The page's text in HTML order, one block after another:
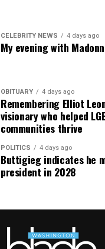
CELEBRITY NEWS 4 days ago
My evening with
OBITUARY 4 days ago
Remembering Elliot
visionary who helped
communities thrive
POLITICS 4 days ago
Buttigieg indicates he
president in 2028